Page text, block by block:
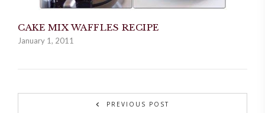
CAKE MIX WAFFLES RECIPE
January 1, 2011
PREVIOUS POST